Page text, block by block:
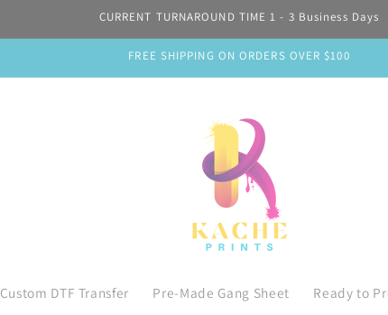
CURRENT TURNAROUND TIME 1 - 3 Business Days
FREE SHIPPING ON ORDERS OVER $100
Custom DTF Transfer Pre-Made Gang Sheet Ready to